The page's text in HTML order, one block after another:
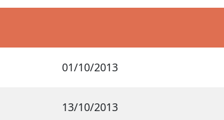
01/10/2013
13/10/2013